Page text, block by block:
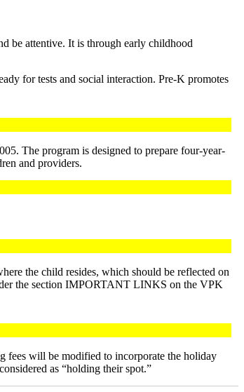
be attentive. It is through early childhood
for tests and social interaction. Pre-K promotes
The program is designed to prepare four-year-
and providers.
the child resides, which should be reflected on
the section IMPORTANT LINKS on the VPK
fees will be modified to incorporate the holiday
as “holding their spot.”